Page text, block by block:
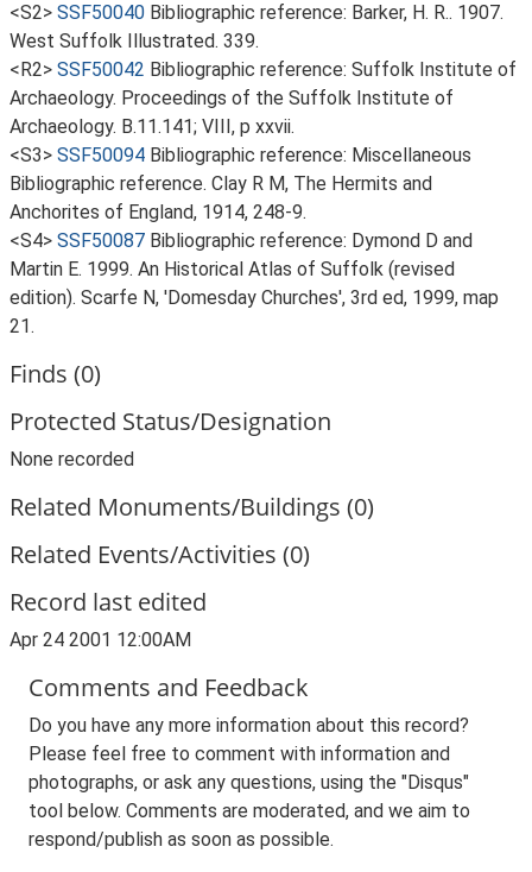
<S2> SSF50040 Bibliographic reference: Barker, H. R.. 1907.
West Suffolk Illustrated. 339.
<R2> SSF50042 Bibliographic reference: Suffolk Institute of
Archaeology. Proceedings of the Suffolk Institute of
Archaeology. B.11.141; VIII, p xxvii.
<S3> SSF50094 Bibliographic reference: Miscellaneous
Bibliographic reference. Clay R M, The Hermits and
Anchorites of England, 1914, 248-9.
<S4> SSF50087 Bibliographic reference: Dymond D and
Martin E. 1999. An Historical Atlas of Suffolk (revised
edition). Scarfe N, 'Domesday Churches', 3rd ed, 1999, map
21.
Finds (0)
Protected Status/Designation
None recorded
Related Monuments/Buildings (0)
Related Events/Activities (0)
Record last edited
Apr 24 2001 12:00AM
Comments and Feedback
Do you have any more information about this record?
Please feel free to comment with information and
photographs, or ask any questions, using the "Disqus"
tool below. Comments are moderated, and we aim to
respond/publish as soon as possible.